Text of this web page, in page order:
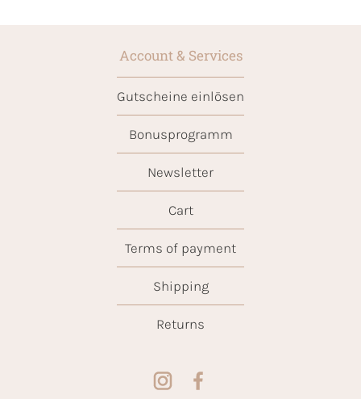
Account & Services
Gutscheine einlösen
Bonusprogramm
Newsletter
Cart
Terms of payment
Shipping
Returns